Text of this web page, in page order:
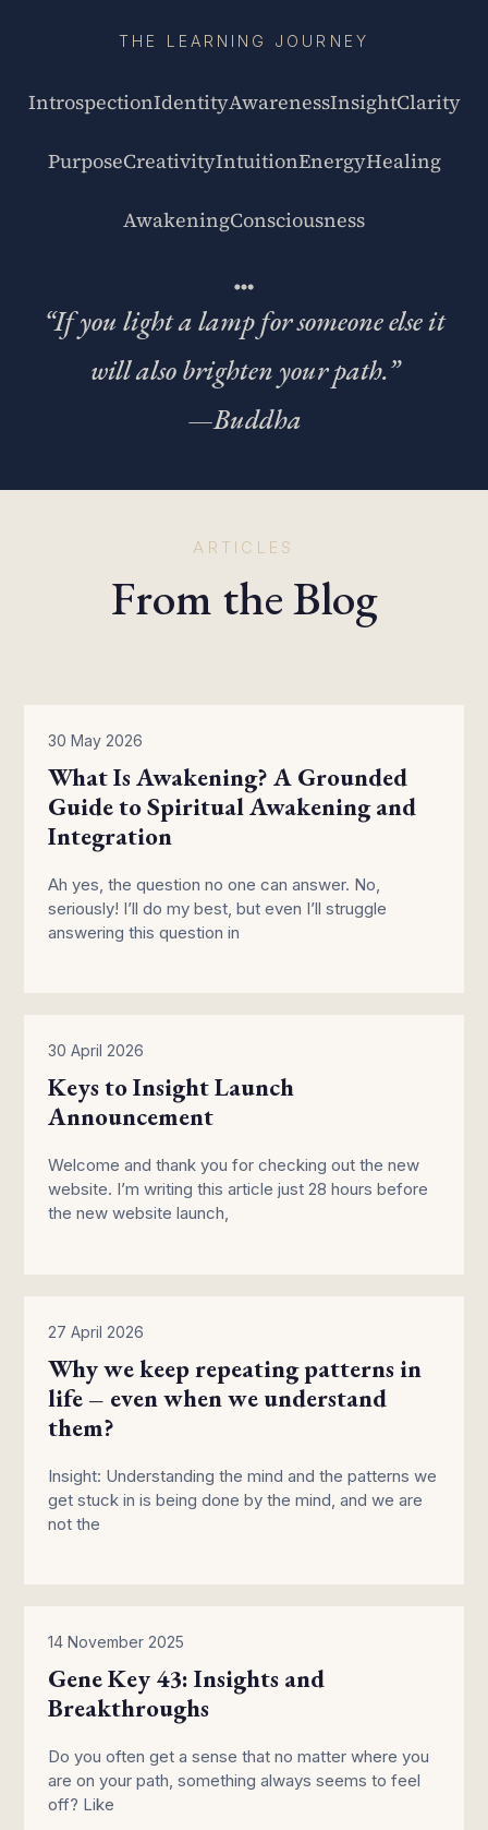
THE LEARNING JOURNEY
IntrospectionIdentityAwarenessInsightClarity
PurposeCreativityIntuitionEnergyHealing
AwakeningConsciousness
“If you light a lamp for someone else it
will also brighten your path.”
—Buddha
ARTICLES
From the Blog
30 May 2026
What Is Awakening? A Grounded
Guide to Spiritual Awakening and
Integration
Ah yes, the question no one can answer. No,
seriously! I’ll do my best, but even I’ll struggle
answering this question in
30 April 2026
Keys to Insight Launch
Announcement
Welcome and thank you for checking out the new
website. I’m writing this article just 28 hours before
the new website launch,
27 April 2026
Why we keep repeating patterns in
life – even when we understand
them?
Insight: Understanding the mind and the patterns we
get stuck in is being done by the mind, and we are
not the
14 November 2025
Gene Key 43: Insights and
Breakthroughs
Do you often get a sense that no matter where you
are on your path, something always seems to feel
off? Like